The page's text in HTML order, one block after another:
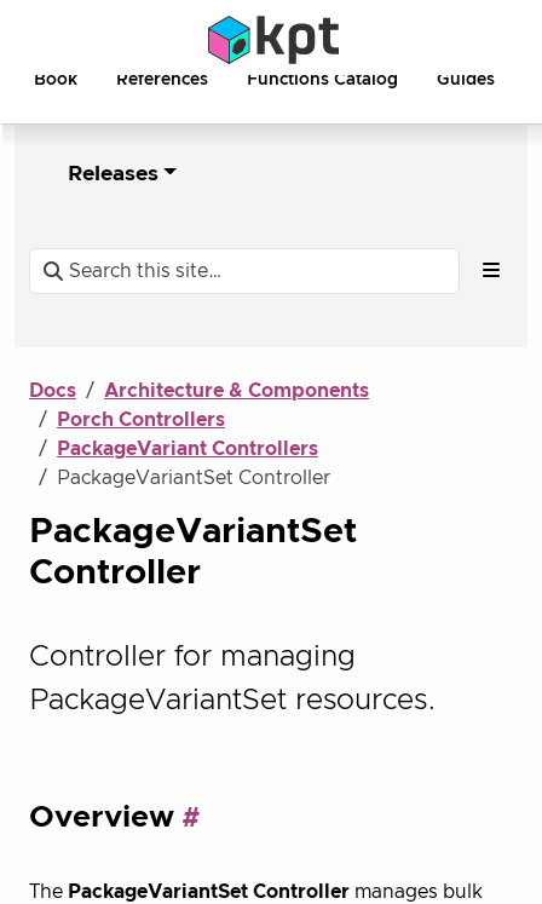
Book References Functions Catalog Guides
Releases
Docs
Architecture & Components
Porch Controllers
PackageVariant Controllers
PackageVariantSet Controller
PackageVariantSet
Controller
Controller for managing
PackageVariantSet resources.
Overview
The PackageVariantSet Controller manages bulk